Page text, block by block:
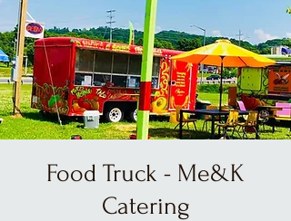
Food Truck - Me&K
Catering